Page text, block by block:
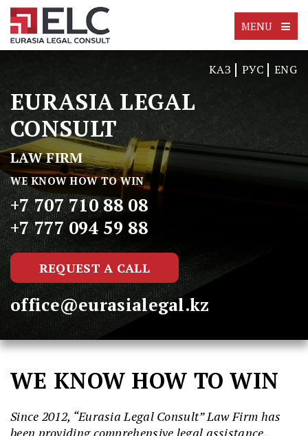
MENU
КАЗ РУС ENG
EURASIA LEGAL
CONSULT
LAW FIRM
WE KNOW HOW TO WIN
+7 707 710 88 08
+7 777 094 59 88
REQUEST A CALL
office@eurasialegal.kz
WE KNOW HOW TO WIN
Since 2012, “Eurasia Legal Consult” Law Firm has